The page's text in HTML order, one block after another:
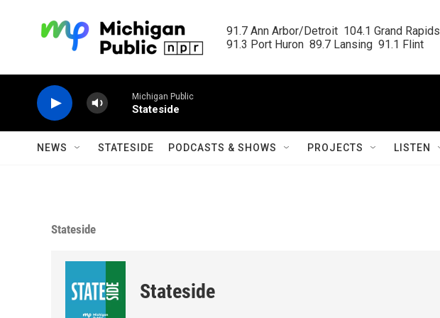
91.7 Ann Arbor/Detroit  104.1 Grand Rapids
91.3 Port Huron  89.7 Lansing  91.1 Flint
Michigan Public
Stateside
NEWS STATESIDE PODCASTS & SHOWS PROJECTS LISTEN
Stateside
Stateside